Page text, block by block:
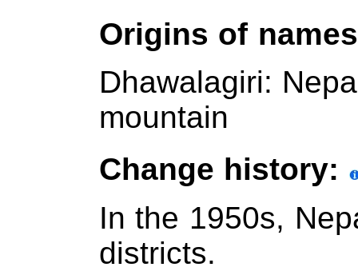
Origins of
Dhawalagiri:
mountain
Change history:
In the 1950s,
districts.